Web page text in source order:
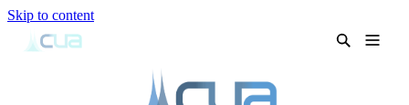
Skip to content